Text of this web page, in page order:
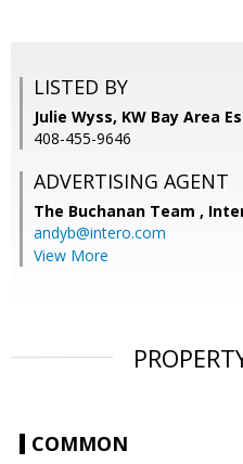
LISTED BY
Julie Wyss, KW Bay Area
408-455-9646
ADVERTISING AGENT
The Buchanan Team ,
andyb@intero.com
View More
COMMON